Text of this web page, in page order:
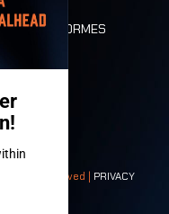
RIDE
ET NORMES
rights reserved | PRIVACY